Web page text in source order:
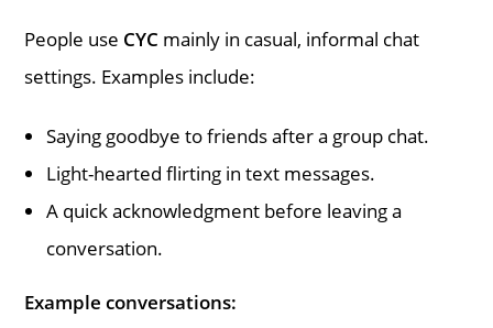
People use CYC mainly in casual, informal chat
settings. Examples include:
Saying goodbye to friends after a group chat.
Light-hearted flirting in text messages.
A quick acknowledgment before leaving a
conversation.
Example conversations: